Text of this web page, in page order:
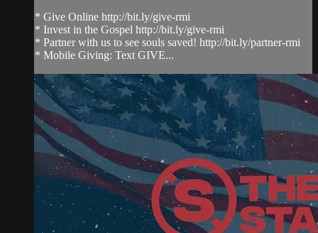
* Give Online http://bit.ly/give-rmi
* Invest in the Gospel http://bit.ly/give-rmi
* Partner with us to see souls saved! http://bit.ly/partner-rmi
* Mobile Giving: Text GIVE...